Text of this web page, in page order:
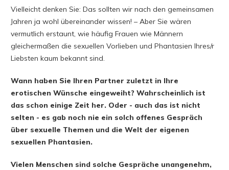
Vielleicht denken Sie: Das sollten wir nach den gemeinsamen
Jahren ja wohl übereinander wissen! – Aber Sie wären
vermutlich erstaunt, wie häufig Frauen wie Männern
gleichermaßen die sexuellen Vorlieben und Phantasien Ihres/r
Liebsten kaum bekannt sind.
Wann haben Sie Ihren Partner zuletzt in Ihre
erotischen Wünsche eingeweiht? Wahrscheinlich ist
das schon einige Zeit her. Oder - auch das ist nicht
selten - es gab noch nie ein solch offenes Gespräch
über sexuelle Themen und die Welt der eigenen
sexuellen Phantasien.
Vielen Menschen sind solche Gespräche unangenehm,